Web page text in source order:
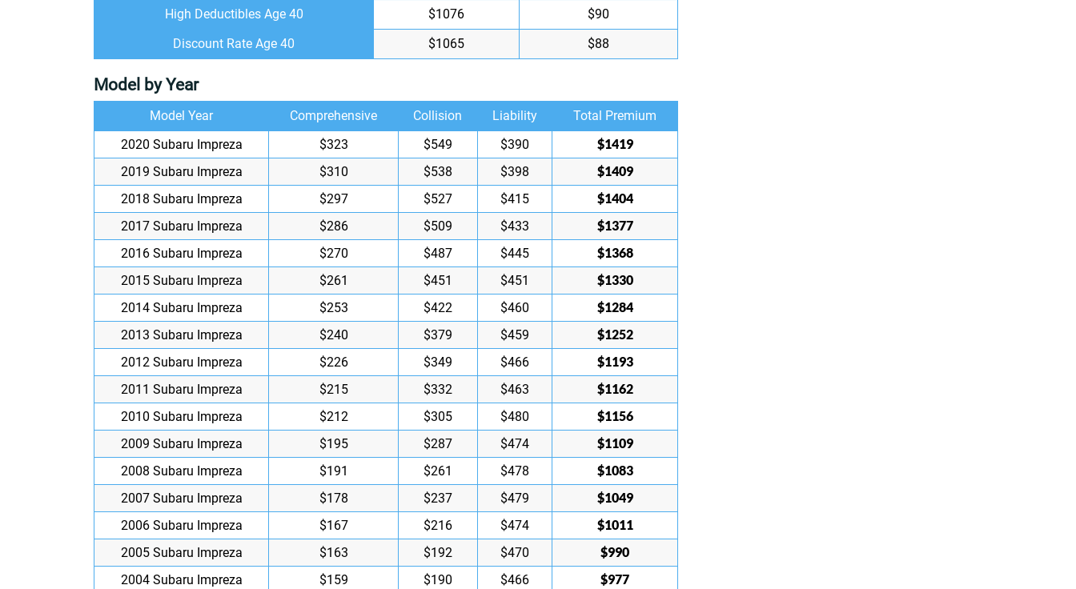
High Deductibles Age 40
$1076
$90
Discount Rate Age 40
$1065 $88
Model by Year
Model Year Comprehensive Collision Liability
Total Premium
2020 Subaru Impreza
$323 $549 $390
$1419
2019 Subaru Impreza
$310 $538 $398
$1409
2018 Subaru Impreza
$297 $527 $415
$1404
2017 Subaru Impreza
$286 $509 $433
$1377
2016 Subaru Impreza
$270 $487 $445
$1368
2015 Subaru Impreza
$261 $451 $451
$1330
2014 Subaru Impreza
$253 $422 $460
$1284
2013 Subaru Impreza
$240 $379 $459
$1252
2012 Subaru Impreza
$226 $349 $466
$1193
2011 Subaru Impreza
$215 $332 $463
$1162
2010 Subaru Impreza
$212 $305 $480
$1156
2009 Subaru Impreza
$195 $287 $474
$1109
2008 Subaru Impreza
$191 $261 $478
$1083
2007 Subaru Impreza
$178 $237 $479
$1049
2006 Subaru Impreza
$167 $216 $474
$1011
2005 Subaru Impreza
$163 $192 $470
$990
2004 Subaru Impreza
$159 $190 $466 $977